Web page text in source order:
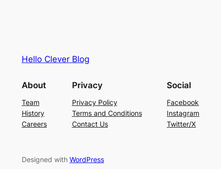
Hello Clever Blog
About
Team
History
Careers
Privacy
Privacy Policy
Terms and Conditions
Contact Us
Social
Facebook
Instagram
Twitter/X
Designed with WordPress